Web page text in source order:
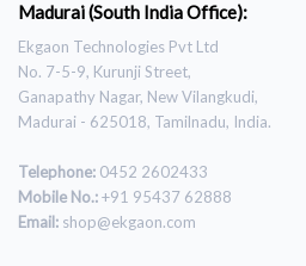
Madurai (South India Office):
Ekgaon Technologies Pvt Ltd
No. 7-5-9, Kurunji Street,
Ganapathy Nagar, New Vilangkudi,
Madurai - 625018, Tamilnadu, India.
Telephone: 0452 2602433
Mobile No.:+91 95437 62888
Email: shop@ekgaon.com